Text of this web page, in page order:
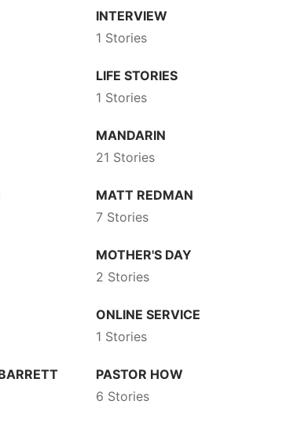
INTERVIEW
1 Stories
LIFE STORIES
1 Stories
MANDARIN
21 Stories
MATT REDMAN
7 Stories
MOTHER'S DAY
2 Stories
ONLINE SERVICE
1 Stories
PASTOR HOW
6 Stories